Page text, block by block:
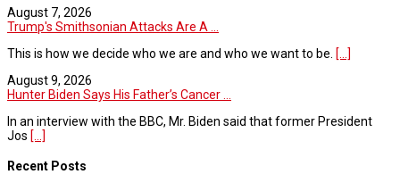
August 7, 2026
Trump's Smithsonian Attacks Are A ...
This is how we decide who we are and who we want to be. [...]
August 9, 2026
Hunter Biden Says His Father’s Cancer ...
In an interview with the BBC, Mr. Biden said that former President
Jos [...]
Recent Posts